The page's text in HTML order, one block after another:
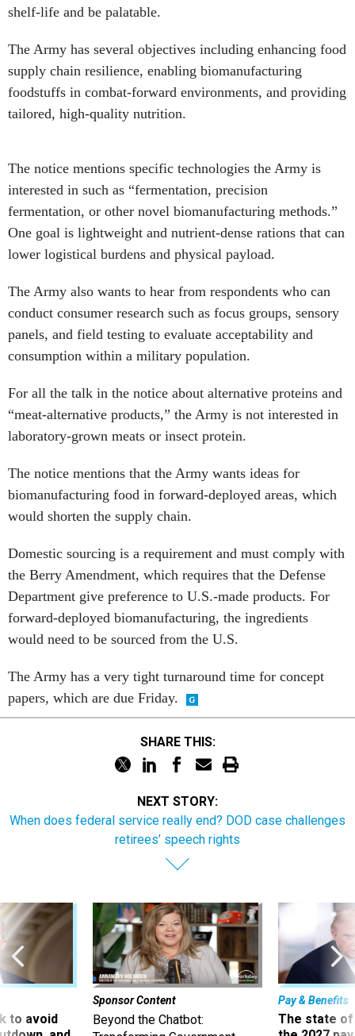
shelf-life and be palatable.
The Army has several objectives including enhancing food
supply chain resilience, enabling biomanufacturing
foodstuffs in combat-forward environments, and providing
tailored, high-quality nutrition.
The notice mentions specific technologies the Army is
interested in such as “fermentation, precision
fermentation, or other novel biomanufacturing methods.”
One goal is lightweight and nutrient-dense rations that can
lower logistical burdens and physical payload.
The Army also wants to hear from respondents who can
conduct consumer research such as focus groups, sensory
panels, and field testing to evaluate acceptability and
consumption within a military population.
For all the talk in the notice about alternative proteins and
“meat-alternative products,” the Army is not interested in
laboratory-grown meats or insect protein.
The notice mentions that the Army wants ideas for
biomanufacturing food in forward-deployed areas, which
would shorten the supply chain.
Domestic sourcing is a requirement and must comply with
the Berry Amendment, which requires that the Defense
Department give preference to U.S.-made products. For
forward-deployed biomanufacturing, the ingredients
would need to be sourced from the U.S.
The Army has a very tight turnaround time for concept
papers, which are due Friday.
SHARE THIS:
NEXT STORY:
When does federal service really end? DOD case challenges
retirees’ speech rights
to avoid
Sponsor Content
Beyond the Chatbot:
Pay & Benefits
The state of